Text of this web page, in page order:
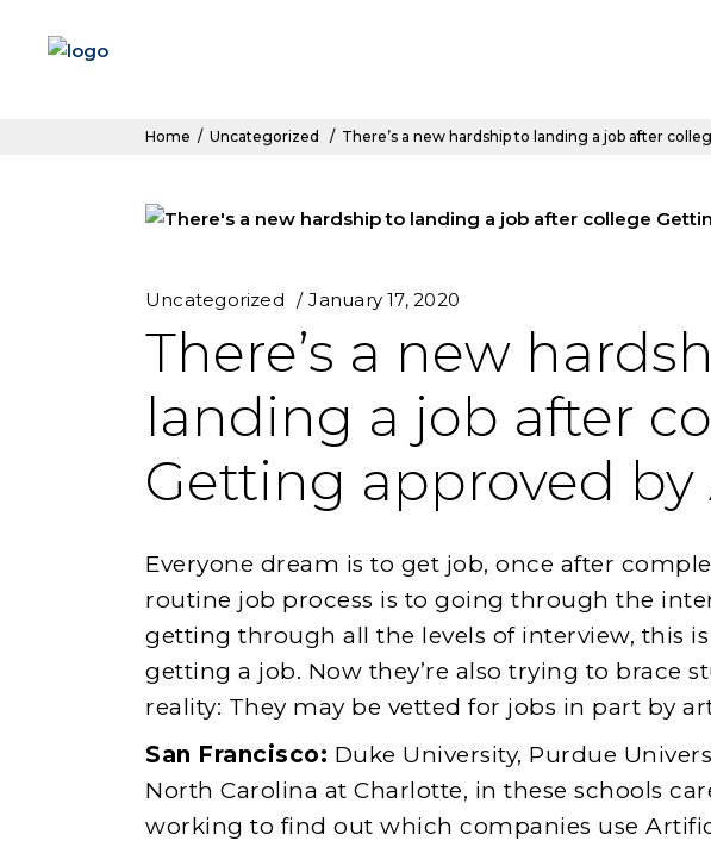
Home / Uncategorized / There’s a new hardship to landing a job after
Uncategorized January 17, 2020
There’s a new
landing a job after
Getting approved by
Everyone dream is to get job, once after
routine job process is to going through the
getting through all the levels of interview, this
getting a job. Now they’re also trying to brace
reality: They may be vetted for jobs in part by
San Francisco: Duke University, Purdue
North Carolina at Charlotte, in these schools
working to find out which companies use